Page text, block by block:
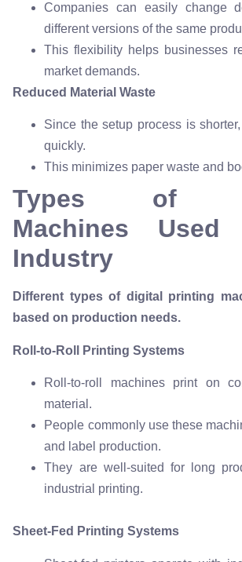
Companies can easily change
different versions of the same
This flexibility helps businesses
market demands.
Reduced Material Waste
Since the setup process is
quickly.
This minimizes paper waste and
Types of
Machines
Industry
Different types of digital printing
based on production needs.
Roll-to-Roll Printing Systems
Roll-to-roll machines print on
material.
People commonly use these
and label production.
They are well-suited for long
industrial printing.
Sheet-Fed Printing Systems